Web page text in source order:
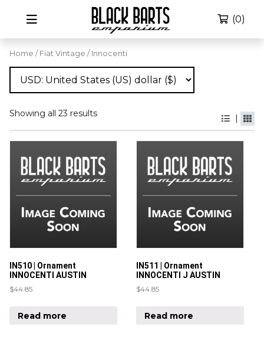
(0)
Home / Fiat Vintage / Innocenti
Showing all 23 results
IN510 | Ornament
INNOCENTI AUSTIN
$44.85
Read more
IN511 | Ornament
INNOCENTI J AUSTIN
$44.85
Read more